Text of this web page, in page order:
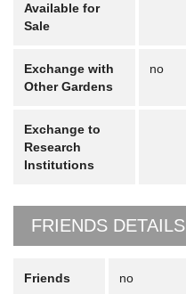
Available for
Sale
Exchange with
Other Gardens
no
Exchange to
Research
Institutions
FRIENDS DETAILS
Friends no